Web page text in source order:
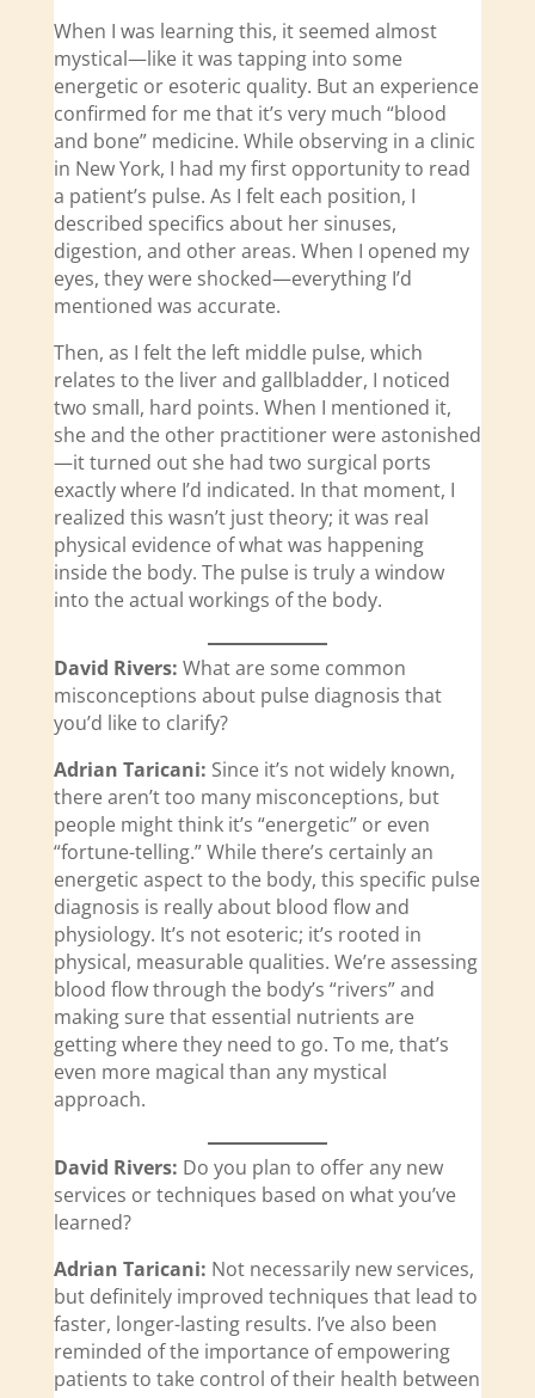
When I was learning this, it seemed almost
mystical—like it was tapping into some
energetic or esoteric quality. But an experience
confirmed for me that it’s very much “blood
and bone” medicine. While observing in a clinic
in New York, I had my first opportunity to read
a patient’s pulse. As I felt each position, I
described specifics about her sinuses,
digestion, and other areas. When I opened my
eyes, they were shocked—everything I’d
mentioned was accurate.
Then, as I felt the left middle pulse, which
relates to the liver and gallbladder, I noticed
two small, hard points. When I mentioned it,
she and the other practitioner were astonished
—it turned out she had two surgical ports
exactly where I’d indicated. In that moment, I
realized this wasn’t just theory; it was real
physical evidence of what was happening
inside the body. The pulse is truly a window
into the actual workings of the body.
David Rivers: What are some common
misconceptions about pulse diagnosis that
you’d like to clarify?
Adrian Taricani: Since it’s not widely known,
there aren’t too many misconceptions, but
people might think it’s “energetic” or even
“fortune-telling.” While there’s certainly an
energetic aspect to the body, this specific pulse
diagnosis is really about blood flow and
physiology. It’s not esoteric; it’s rooted in
physical, measurable qualities. We’re assessing
blood flow through the body’s “rivers” and
making sure that essential nutrients are
getting where they need to go. To me, that’s
even more magical than any mystical
approach.
David Rivers: Do you plan to offer any new
services or techniques based on what you’ve
learned?
Adrian Taricani: Not necessarily new services,
but definitely improved techniques that lead to
faster, longer-lasting results. I’ve also been
reminded of the importance of empowering
patients to take control of their health between